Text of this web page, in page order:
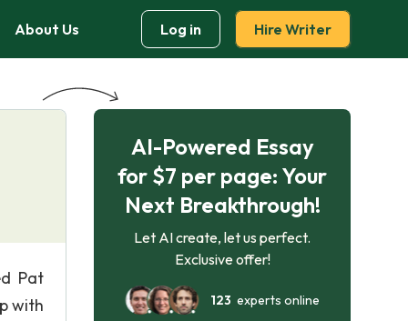
About Us Log in Hire Writer
Pat
with
AI-Powered Essay
for $7 per page: Your
Next Breakthrough!
Let AI create, let us perfect.
Exclusive offer!
123 experts online